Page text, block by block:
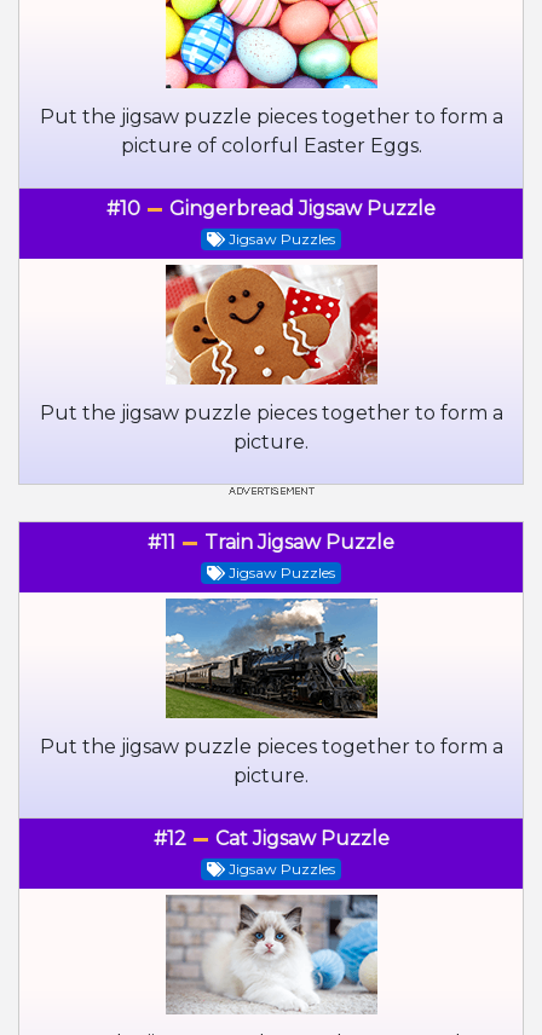
Put the jigsaw puzzle pieces together to form a
picture of colorful Easter Eggs.
#10 Gingerbread Jigsaw Puzzle
Jigsaw Puzzles
Put the jigsaw puzzle pieces together to form a
picture.
#11 Train Jigsaw Puzzle
Jigsaw Puzzles
Put the jigsaw puzzle pieces together to form a
picture.
#12 Cat Jigsaw Puzzle
Jigsaw Puzzles